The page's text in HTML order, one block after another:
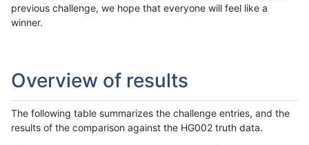
previous challenge, we hope that everyone will feel like a
winner.
Overview of results
The following table summarizes the challenge entries, and the
results of the comparison against the HG002 truth data.